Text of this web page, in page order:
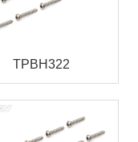
TPBH322